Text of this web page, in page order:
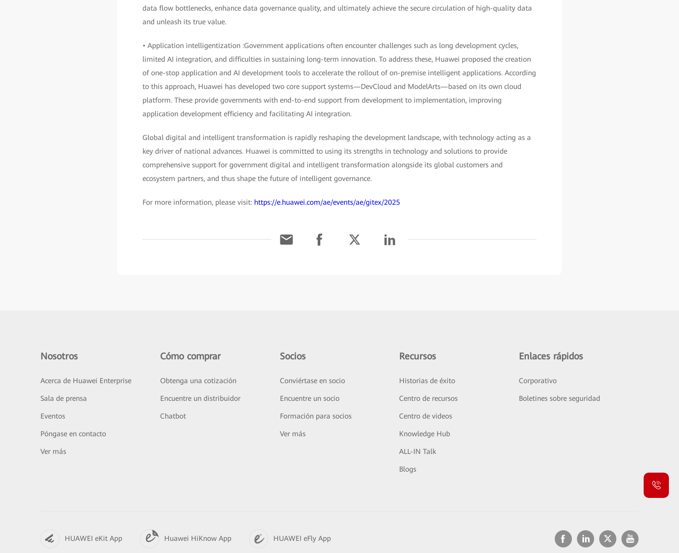
data flow bottlenecks, enhance data governance quality, and ultimately achieve the secure circulation of high-quality data
and unleash its true value.
• Application intelligentization :Government applications often encounter challenges such as long development cycles,
limited AI integration, and difficulties in sustaining long-term innovation. To address these, Huawei proposed the creation
of one-stop application and AI development tools to accelerate the rollout of on-premise intelligent applications. According
to this approach, Huawei has developed two core support systems—DevCloud and ModelArts—based on its own cloud
platform. These provide governments with end-to-end support from development to implementation, improving
application development efficiency and facilitating AI integration.
Global digital and intelligent transformation is rapidly reshaping the development landscape, with technology acting as a
key driver of national advances. Huawei is committed to using its strengths in technology and solutions to provide
comprehensive support for government digital and intelligent transformation alongside its global customers and
ecosystem partners, and thus shape the future of intelligent governance.
For more information, please visit: https://e.huawei.com/ae/events/ae/gitex/2025
Nosotros
Acerca de Huawei Enterprise
Sala de prensa
Eventos
Póngase en contacto
Ver más
Cómo comprar
Obtenga una cotización
Encuentre un distribuidor
Chatbot
Socios
Conviértase en socio
Encuentre un socio
Formación para socios
Ver más
Recursos
Historias de éxito
Centro de recursos
Centro de videos
Knowledge Hub
ALL-IN Talk
Blogs
Enlaces rápidos
Corporativo
Boletines sobre seguridad
HUAWEI eKit App Huawei HiKnow App HUAWEI eFly App